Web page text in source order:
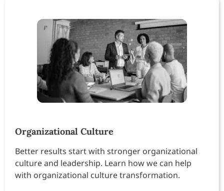
Organizational Culture
Better results start with stronger organizational
culture and leadership. Learn how we can help
with organizational culture transformation.